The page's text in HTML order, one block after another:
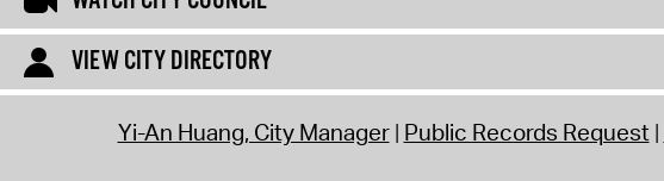
VIEW CITY DIRECTORY
Yi-An Huang, City Manager Public Records Request